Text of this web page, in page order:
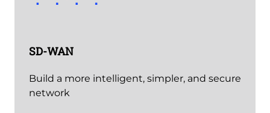
SD-WAN
Build a more intelligent, simpler, and secure
network